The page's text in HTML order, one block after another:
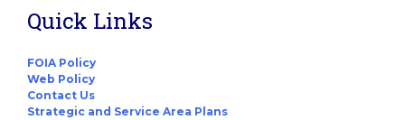
Quick Links
FOIA Policy
Web Policy
Contact Us
Strategic and Service Area Plans